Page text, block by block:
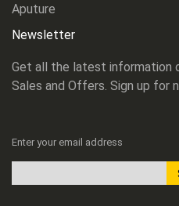
Aputure
Newsletter
Get all the latest information
Sales and Offers. Sign up for
Enter your email address